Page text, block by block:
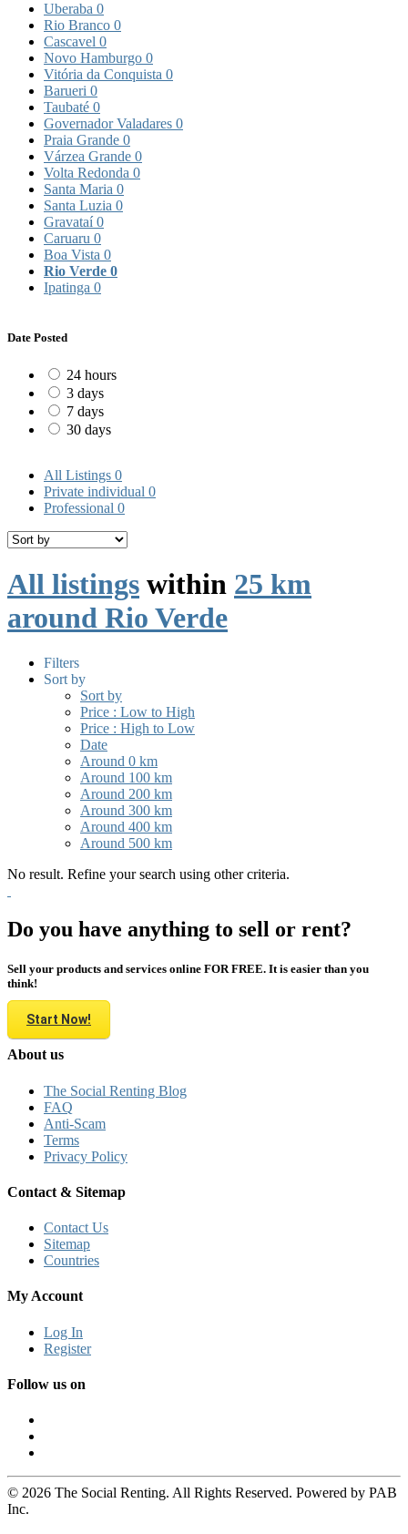
Uberaba 0
Rio Branco 0
Cascavel 0
Novo Hamburgo 0
Vitória da Conquista 0
Barueri 0
Taubaté 0
Governador Valadares 0
Praia Grande 0
Várzea Grande 0
Volta Redonda 0
Santa Maria 0
Santa Luzia 0
Gravataí0
Caruaru 0
Boa Vista 0
Rio Verde 0
Ipatinga 0
Date Posted
24 hours
3 days
7 days
30 days
All Listings 0
Private individual 0
Professional 0
All listings within 25 km
around Rio Verde
Filters
Sort by
Sort by
Price : Low to High
Price : High to Low
Date
Around 0 km
Around 100 km
Around 200 km
Around 300 km
Around 400 km
Around 500 km
No result. Refine your search using other criteria.
Do you have anything to sell or rent?
Sell your products and services online FOR FREE. It is easier than you
think!
Start Now!
About us
The Social Renting Blog
FAQ
Anti-Scam
Terms
Privacy Policy
Contact & Sitemap
Contact Us
Sitemap
Countries
My Account
Log In
Register
Follow us on
© 2026 The Social Renting. All Rights Reserved. Powered by PAB
Inc.